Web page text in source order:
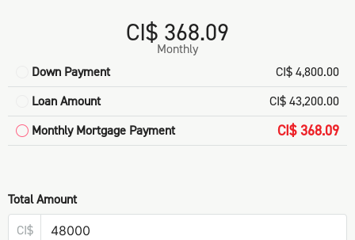
CI$ 368.09
Monthly
Down Payment
CI$ 4,800.00
Loan Amount
CI$ 43,200.00
Monthly Mortgage Payment
CI$ 368.09
Total Amount
CI$